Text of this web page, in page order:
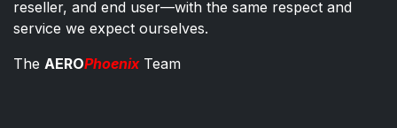
reseller, and end user—with the same respect and
service we expect ourselves.
The AEROPhoenixTeam